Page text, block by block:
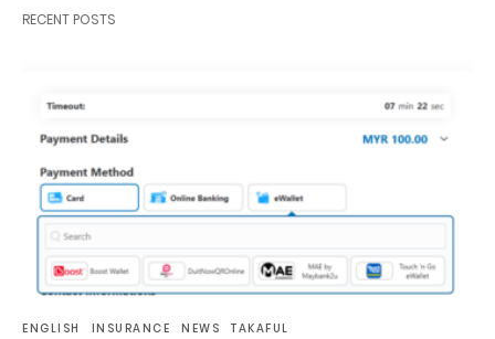
RECENT POSTS
ENGLISH INSURANCE NEWS TAKAFUL